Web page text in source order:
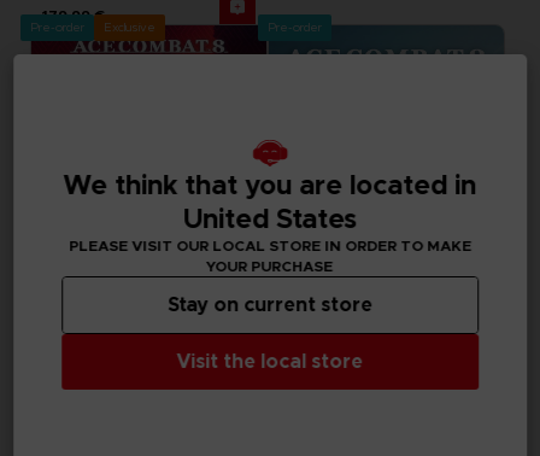
179,99 €
Pre-order Exclusive
GAME
ACE COMBAT 8: WINGS OF THEVE
Pre-order
GAME
We think that you are located in
United States
PLEASE VISIT OUR LOCAL STORE IN ORDER TO MAKE
YOUR PURCHASE
Visit the local store
Stay on current store